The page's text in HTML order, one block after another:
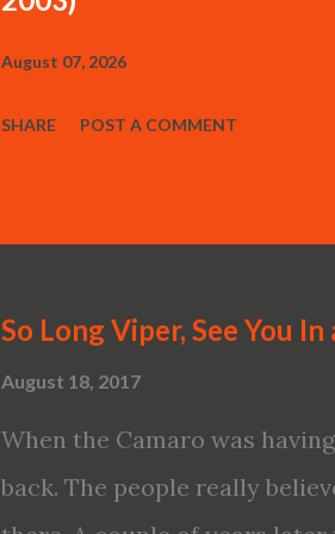
August 07, 2026
SHARE POST A COMMENT
So Long Viper, See You
August 18, 2017
When the Camaro was
back. The people really